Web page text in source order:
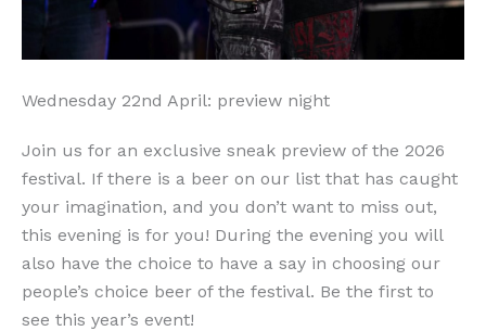
Wednesday 22nd April: preview night
Join us for an exclusive sneak preview of the 2026
festival. If there is a beer on our list that has caught
your imagination, and you don’t want to miss out,
this evening is for you! During the evening you will
also have the choice to have a say in choosing our
people’s choice beer of the festival. Be the first to
see this year’s event!